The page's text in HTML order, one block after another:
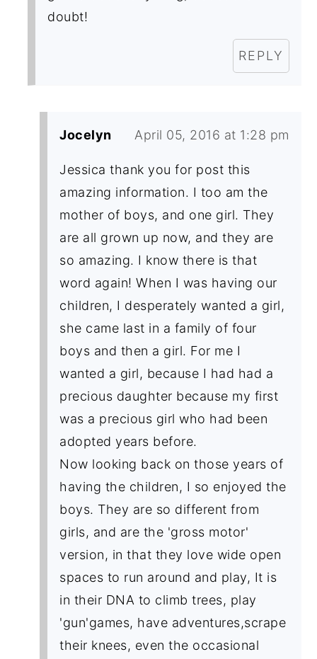
doubt!
REPLY
Jocelyn April 05, 2016 at 1:28 pm
Jessica thank you for post this
amazing information. I too am the
mother of boys, and one girl. They
are all grown up now, and they are
so amazing. I know there is that
word again! When I was having our
children, I desperately wanted a girl,
she came last in a family of four
boys and then a girl. For me I
wanted a girl, because I had had a
precious daughter because my first
was a precious girl who had been
adopted years before.
Now looking back on those years of
having the children, I so enjoyed the
boys. They are so different from
girls, and are the 'gross motor'
version, in that they love wide open
spaces to run around and play, It is
in their DNA to climb trees, play
'gun'games, have adventures,scrape
their knees, even the occasional